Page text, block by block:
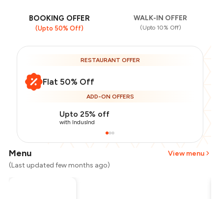
BOOKING OFFER
(Upto 50% Off)
WALK-IN OFFER
(Upto 10% Off)
RESTAURANT OFFER
Flat 50% Off
ADD-ON OFFERS
Upto 25% off
with IndusInd
Menu
View menu
(Last updated few months ago)